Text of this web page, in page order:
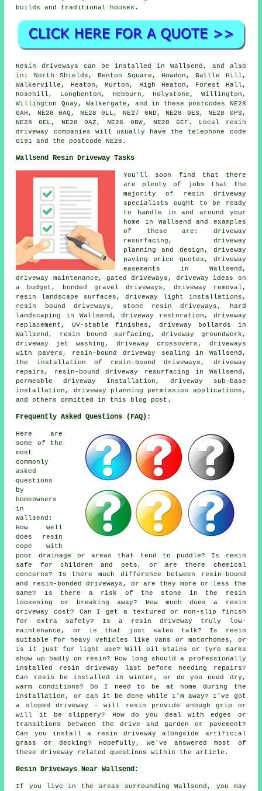
builds and traditional houses.
Resin driveways can be installed in Wallsend, and also
in: North Shields, Benton Square, Howdon, Battle Hill,
Walkerville, Heaton, Murton, High Heaton, Forest Hall,
Rosehill, Longbenton, Hebburn, Holystone, Willington,
Willington Quay, Walkergate, and in these postcodes NE28
0AH, NE28 0AQ, NE28 0LL, NE27 0ND, NE28 0ES, NE28 0PS,
NE28 0EL, NE28 0AZ, NE28 0BW, NE28 6EF. Local resin
driveway companies will usually have the telephone code
0191 and the postcode NE28.
Wallsend Resin Driveway Tasks
You'll soon find that there
are plenty of jobs that the
majority of resin driveway
specialists ought to be ready
to handle in and around your
home in Wallsend and examples
of these are: driveway
resurfacing, driveway
planning and design, driveway
paving price quotes, driveway
easements in Wallsend,
driveway maintenance, gated driveways, driveway ideas on
a budget, bonded gravel driveways, driveway removal,
resin landscape surfaces, driveway light installations,
resin bound driveways, stone resin driveways, hard
landscaping in Wallsend, driveway restoration, driveway
replacement, UV-stable finishes, driveway bollards in
Wallsend, resin bound surfacing, driveway groundwork,
driveway jet washing, driveway crossovers, driveways
with pavers, resin-bound driveway sealing in Wallsend,
the installation of resin-bound driveways, driveway
repairs, resin-bound driveway resurfacing in Wallsend,
permeable driveway installation, driveway sub-base
installation, driveway planning permission applications,
and others ommitted in this blog post.
Frequently Asked Questions (FAQ):
Here are
some of the
most
commonly
asked
questions
by
homeowners
in
Wallsend:
How well
does resin
cope with
poor drainage or areas that tend to puddle? Is resin
safe for children and pets, or are there chemical
concerns? Is there much difference between resin-bound
and resin-bonded driveways, or are they more or less the
same? Is there a risk of the stone in the resin
loosening or breaking away? How much does a resin
driveway cost? Can I get a textured or non-slip finish
for extra safety? Is a resin driveway truly low-
maintenance, or is that just sales talk? Is resin
suitable for heavy vehicles like vans or motorhomes, or
is it just for light use? Will oil stains or tyre marks
show up badly on resin? How long should a professionally
installed resin driveway last before needing repairs?
Can resin be installed in winter, or do you need dry,
warm conditions? Do I need to be at home during the
installation, or can it be done while I'm away? I've got
a sloped driveway - will resin provide enough grip or
will it be slippery? How do you deal with edges or
transitions between the drive and garden or pavement?
Can you install a resin driveway alongside artificial
grass or decking? Hopefully, we've answered most of
these driveway related questions within the article.
Resin Driveways Near Wallsend:
If you live in the areas surrounding Wallsend, you may